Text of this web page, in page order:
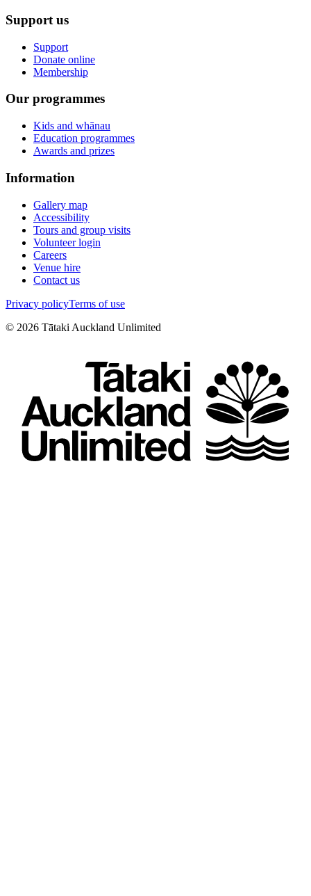
Support us
Support
Donate online
Membership
Our programmes
Kids and whānau
Education programmes
Awards and prizes
Information
Gallery map
Accessibility
Tours and group visits
Volunteer login
Careers
Venue hire
Contact us
Privacy policyTerms of use
© 2026 Tātaki Auckland Unlimited